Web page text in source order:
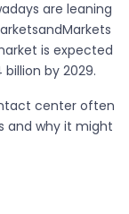
are leaning
is expected
by 2029.
center often
and why it might